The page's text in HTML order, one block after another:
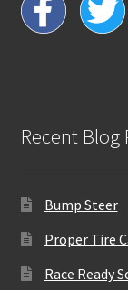
Recent Blog
Bump Steer
Proper Tire
Race Ready